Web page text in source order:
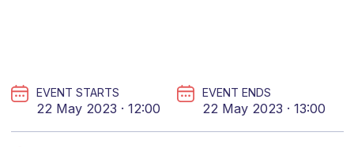
EVENT STARTS
22 May 2023 · 12:00
EVENT ENDS
22 May 2023 · 13:00